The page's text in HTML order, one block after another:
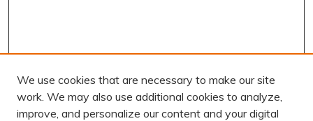
We use cookies that are necessary to make our site
work. We may also use additional cookies to analyze,
improve, and personalize our content and your digital